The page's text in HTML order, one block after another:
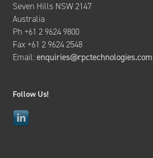
Seven Hills NSW 2147
Australia
Ph +61 2 9624 9800
Fax +61 2 9624 2548
Email:enquiries@rpctechnologies.com
Follow Us!